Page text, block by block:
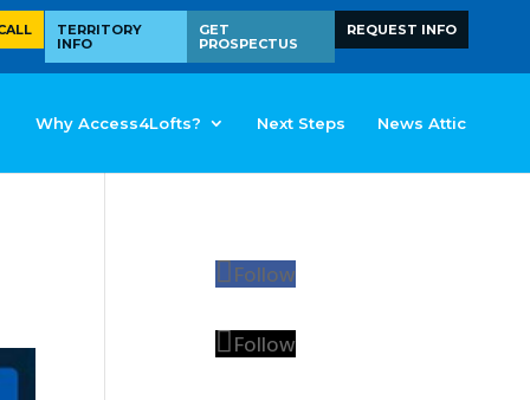
REQUEST INFO
GET
PROSPECTUS
TERRITORY
INFO
Why Access4Lofts? Next Steps News Attic
Follow
Follow